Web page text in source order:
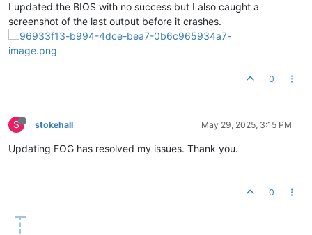
I updated the BIOS with no success but I also caught a
screenshot of the last output before it crashes.
0
S stokehall May 29, 2025, 3:15 PM
Updating FOG has resolved my issues. Thank you.
0